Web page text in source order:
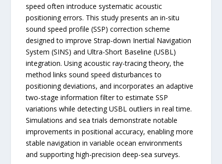
speed often introduce systematic acoustic
positioning errors. This study presents an in-situ
sound speed profile (SSP) correction scheme
designed to improve Strap-down Inertial Navigation
System (SINS) and Ultra-Short Baseline (USBL)
integration. Using acoustic ray-tracing theory, the
method links sound speed disturbances to
positioning deviations, and incorporates an adaptive
two-stage information filter to estimate SSP
variations while detecting USBL outliers in real time.
Simulations and sea trials demonstrate notable
improvements in positional accuracy, enabling more
stable navigation in variable ocean environments
and supporting high-precision deep-sea surveys.